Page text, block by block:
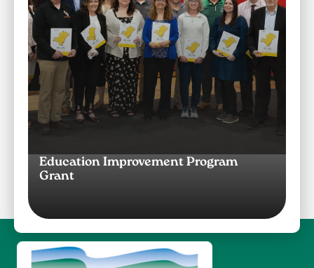
Education Improvement Program
Grant
Image